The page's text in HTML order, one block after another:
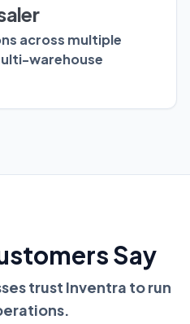
across multiple
warehouse
Say
trust Inventra to run